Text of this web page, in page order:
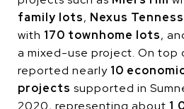
family lots, Nexus
with 170 townhome lots,
a mixed-use project. On top
reported nearly 10
projects supported in
2020, representing about